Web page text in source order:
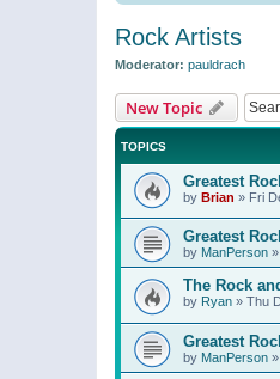
Rock Artists
Moderator: pauldrach
New Topic
TOPICS
Greatest
by Brian » Fri
Greatest
by ManPerson »
The Rock
by Ryan » Thu
Greatest
by ManPerson »